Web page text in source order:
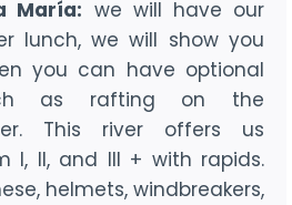
María: we will have our
lunch, we will show you
you can have optional
as rafting on the
This river offers us
I, II, and III + with rapids.
helmets, windbreakers,